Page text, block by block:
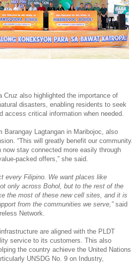
Cruz also highlighted the importance of
disasters, enabling residents to seek
critical information when needed.
Barangay Lagtangan in Maribojoc, also
“This will greatly benefit our community.
stay connected more easily through
packed offers,” she said.
every Filipino. We want places like
only across Bohol, but to the rest of the
the most of these new cell sites, and it is
from the communities we serve,” said
Network.
are aligned with the PLDT
service to its customers. This also
the country achieve the United Nations
UNSDG No. 9 on Industry,